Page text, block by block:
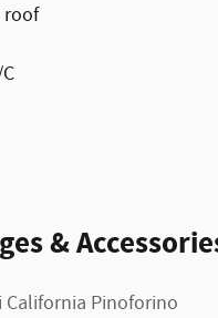
roof
&
California Pinoforino
Central Bridge